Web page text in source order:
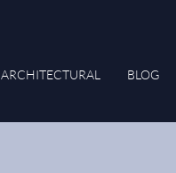
ARCHITECTURAL BLOG